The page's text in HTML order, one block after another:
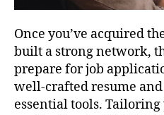
Once you’ve acquired
built a strong network,
prepare for job
well-crafted resume
essential tools.